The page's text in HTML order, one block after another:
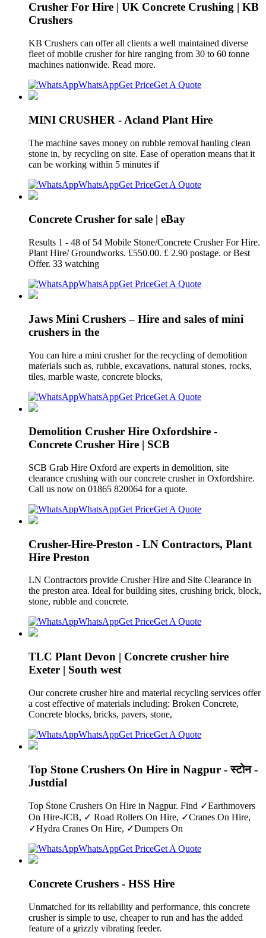
Crusher For Hire | UK Concrete Crushing | KB
Crushers
KB Crushers can offer all clients a well maintained diverse
fleet of mobile crusher for hire ranging from 30 to 60 tonne
machines nationwide. Read more.
WhatsAppGet PriceGet A Quote
MINI CRUSHER - Acland Plant Hire
The machine saves money on rubble removal hauling clean
stone in, by recycling on site. Ease of operation means that it
can be working within 5 minutes if
WhatsAppGet PriceGet A Quote
Concrete Crusher for sale | eBay
Results 1 - 48 of 54 Mobile Stone/Concrete Crusher For Hire.
Plant Hire/ Groundworks. £550.00. £ 2.90 postage. or Best
Offer. 33 watching
WhatsAppGet PriceGet A Quote
Jaws Mini Crushers – Hire and sales of mini
crushers in the
You can hire a mini crusher for the recycling of demolition
materials such as, rubble, excavations, natural stones, rocks,
tiles, marble waste, concrete blocks,
WhatsAppGet PriceGet A Quote
Demolition Crusher Hire Oxfordshire -
Concrete Crusher Hire | SCB
SCB Grab Hire Oxford are experts in demolition, site
clearance crushing with our concrete crusher in Oxfordshire.
Call us now on 01865 820064 for a quote.
WhatsAppGet PriceGet A Quote
Crusher-Hire-Preston - LN Contractors, Plant
Hire Preston
LN Contractors provide Crusher Hire and Site Clearance in
the preston area. Ideal for building sites, crushing brick, block,
stone, rubble and concrete.
WhatsAppGet PriceGet A Quote
TLC Plant Devon | Concrete crusher hire
Exeter | South west
Our concrete crusher hire and material recycling services offer
a cost effective of materials including: Broken Concrete,
Concrete blocks, bricks, pavers, stone,
WhatsAppGet PriceGet A Quote
Top Stone Crushers On Hire in Nagpur - स्टोन -
Justdial
Top Stone Crushers On Hire in Nagpur. Find ✓Earthmovers
On Hire-JCB, ✓ Road Rollers On Hire, ✓Cranes On Hire,
✓Hydra Cranes On Hire, ✓Dumpers On
WhatsAppGet PriceGet A Quote
Concrete Crushers - HSS Hire
Unmatched for its reliability and performance, this concrete
crusher is simple to use, cheaper to run and has the added
feature of a grizzly vibrating feeder.